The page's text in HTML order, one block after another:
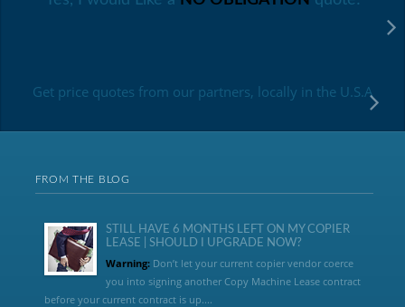
Get price quotes from our partners, locally in the U.S.A
FROM THE BLOG
STILL HAVE 6 MONTHS LEFT ON MY COPIER
LEASE | SHOULD I UPGRADE NOW?
Warning:Don’t let your current copier vendor coerce
you into signing another Copy Machine Lease contract
before your current contract is up....